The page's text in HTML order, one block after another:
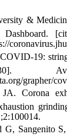
&
Dashboard.
19:
grapher/
Corona
G, Sangenito